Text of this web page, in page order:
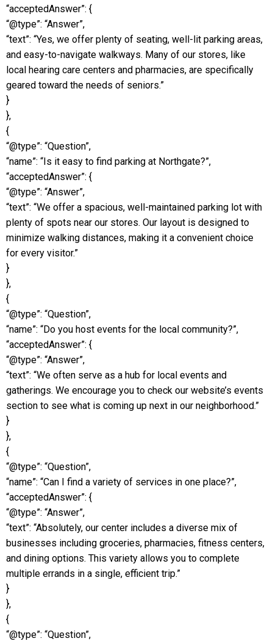
“acceptedAnswer”: {
“@type”: “Answer”,
“text”: “Yes, we offer plenty of seating, well-lit parking areas,
and easy-to-navigate walkways. Many of our stores, like
local hearing care centers and pharmacies, are specifically
geared toward the needs of seniors.”
}
},
{
“@type”: “Question”,
“name”: “Is it easy to find parking at Northgate?”,
“acceptedAnswer”: {
“@type”: “Answer”,
“text”: “We offer a spacious, well-maintained parking lot with
plenty of spots near our stores. Our layout is designed to
minimize walking distances, making it a convenient choice
for every visitor.”
}
},
{
“@type”: “Question”,
“name”: “Do you host events for the local community?”,
“acceptedAnswer”: {
“@type”: “Answer”,
“text”: “We often serve as a hub for local events and
gatherings. We encourage you to check our website’s events
section to see what is coming up next in our neighborhood.”
}
},
{
“@type”: “Question”,
“name”: “Can I find a variety of services in one place?”,
“acceptedAnswer”: {
“@type”: “Answer”,
“text”: “Absolutely, our center includes a diverse mix of
businesses including groceries, pharmacies, fitness centers,
and dining options. This variety allows you to complete
multiple errands in a single, efficient trip.”
}
},
{
“@type”: “Question”,